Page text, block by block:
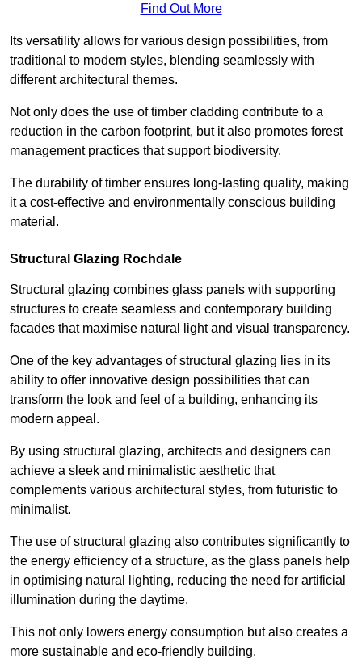
Find Out More
Its versatility allows for various design possibilities, from
traditional to modern styles, blending seamlessly with
different architectural themes.
Not only does the use of timber cladding contribute to a
reduction in the carbon footprint, but it also promotes forest
management practices that support biodiversity.
The durability of timber ensures long-lasting quality, making
it a cost-effective and environmentally conscious building
material.
Structural Glazing Rochdale
Structural glazing combines glass panels with supporting
structures to create seamless and contemporary building
facades that maximise natural light and visual transparency.
One of the key advantages of structural glazing lies in its
ability to offer innovative design possibilities that can
transform the look and feel of a building, enhancing its
modern appeal.
By using structural glazing, architects and designers can
achieve a sleek and minimalistic aesthetic that
complements various architectural styles, from futuristic to
minimalist.
The use of structural glazing also contributes significantly to
the energy efficiency of a structure, as the glass panels help
in optimising natural lighting, reducing the need for artificial
illumination during the daytime.
This not only lowers energy consumption but also creates a
more sustainable and eco-friendly building.